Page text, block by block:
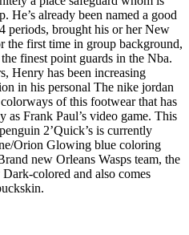
He’s already been named a good
periods, brought his or her New
the first time in group background,
finest point guards in the Nba.
Henry has been increasing
in his personal The nike jordan
of this footwear that has
as Frank Paul’s video game. This
2’Quick’s is currently
Orion Glowing blue coloring
new Orleans Wasps team, the
Dark-colored and also comes